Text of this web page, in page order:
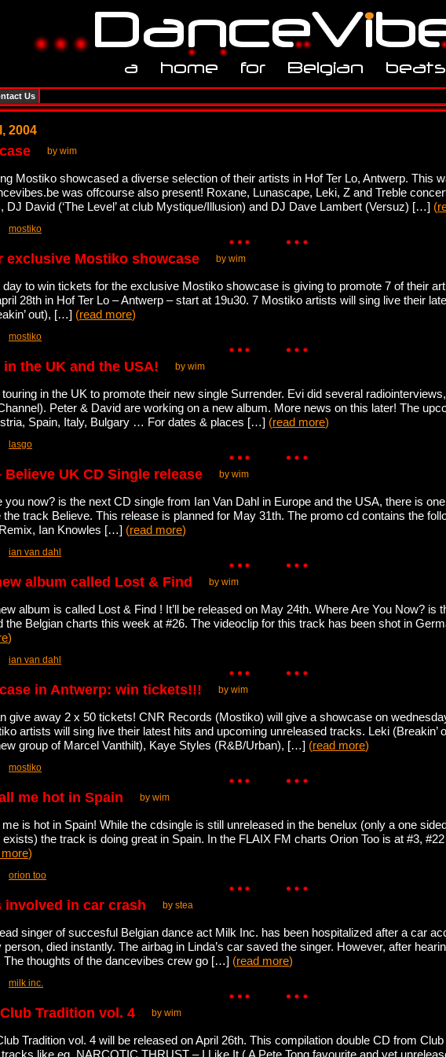
2004
by wim
Mostiko showcased a diverse selection of their artists in Hof Ter Lo, Antwerp. This
was offcourse also present! Roxane, Lunascape, Leki, Z and Treble
DJ David (‘The Level’ at club Mystique/Illusion) and DJ Dave Lambert (Versuz) […] (
mostiko
exclusive Mostiko showcase by wim
day to win tickets for the exclusive Mostiko showcase is giving to promote 7 of their
28th in Hof Ter Lo – Antwerp – start at 19u30. 7 Mostiko artists will sing live their
out), […] (read more)
mostiko
the UK and the USA! by wim
in the UK to promote their new single Surrender. Evi did several
Peter & David are working on a new album. More news on this later! The
Spain, Italy, Bulgary … For dates & places […] (read more)
lasgo
Believe UK CD Single release by wim
you now? is the next CD single from Ian Van Dahl in Europe and the USA, there is
the track Believe. This release is planned for May 31th. The promo cd contains the
Ian Knowles […] (read more)
ian van dahl
album called Lost & Find by wim
album is called Lost & Find ! It’ll be released on May 24th. Where Are You Now? is
the Belgian charts this week at #26. The videoclip for this track has been shot in
)
ian van dahl
in Antwerp: win tickets!!! by wim
give away 2 x 50 tickets! CNR Records (Mostiko) will give a showcase on
artists will sing live their latest hits and upcoming unreleased tracks. Leki (Breakin’
group of Marcel Vanthilt), Kaye Styles (R&B/Urban), […] (read more)
mostiko
me hot in Spain by wim
is hot in Spain! While the cdsingle is still unreleased in the benelux (only a one
the track is doing great in Spain. In the FLAIX FM charts Orion Too is at #3,
)
orion too
involved in car crash by stea
singer of succesful Belgian dance act Milk Inc. has been hospitalized after a car
person, died instantly. The airbag in Linda’s car saved the singer. However, after
The thoughts of the dancevibes crew go […] (read more)
milk inc.
Tradition vol. 4 by wim
Tradition vol. 4 will be released on April 26th. This compilation double CD from
like eg. NARCOTIC THRUST – I Like It ( A Pete Tong favourite and yet
Us